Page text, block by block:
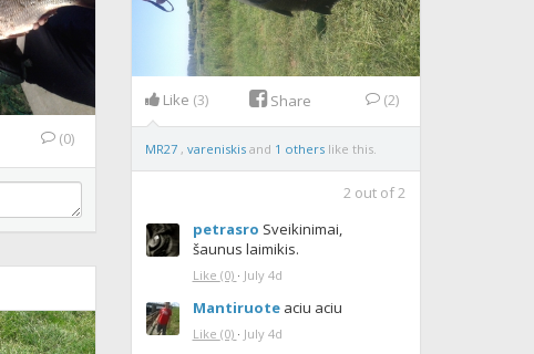
Like (3) Share (2)
MR27 , vareniskis and 1 otherslike this.
2out of2
petrasro Sveikinimai,
šaunus laimikis.
Like (0) · July 4d
Mantiruote aciu aciu
Like (0) · July 4d
(0)